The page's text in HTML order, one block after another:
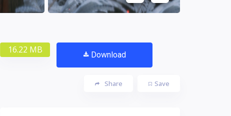
16.22 MB Download
Save
Share